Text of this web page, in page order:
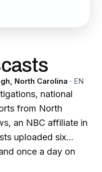
North Carolina · EN
national
from North
an NBC affiliate in
uploaded six
once a day on